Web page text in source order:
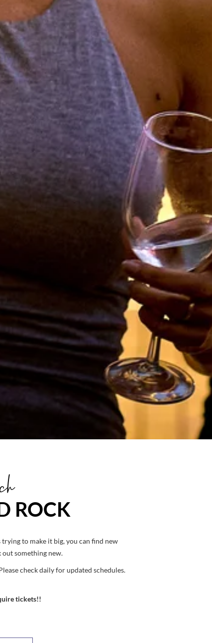
ROCK
to make it big, you can find new
out something new.
check daily for updated schedules.
tickets!!